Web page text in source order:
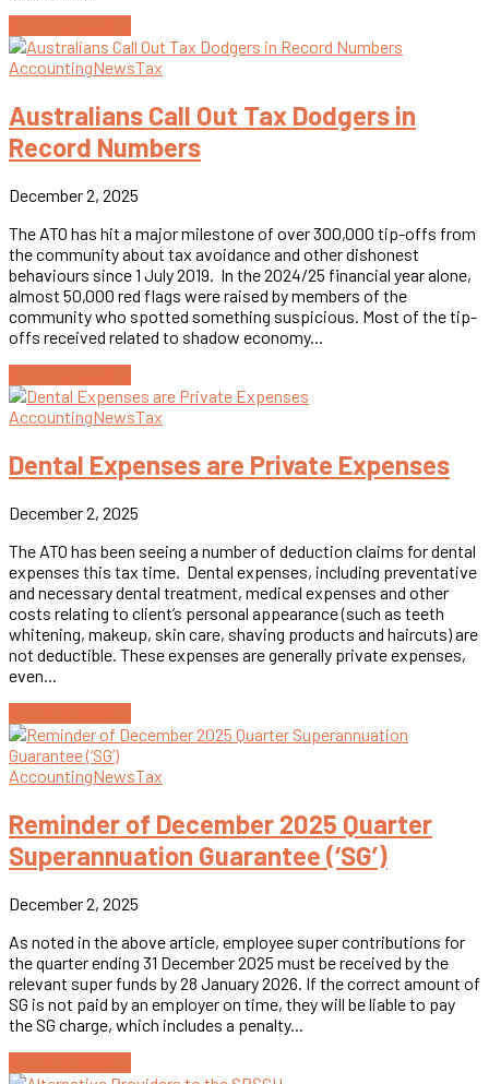
AccountingNewsTax
Australians Call Out Tax Dodgers in
Record Numbers
December 2, 2025
The ATO has hit a major milestone of over 300,000 tip-offs from
the community about tax avoidance and other dishonest
behaviours since 1 July 2019. In the 2024/25 financial year alone,
almost 50,000 red flags were raised by members of the
community who spotted something suspicious. Most of the tip-
offs received related to shadow economy...
AccountingNewsTax
Dental Expenses are Private Expenses
December 2, 2025
The ATO has been seeing a number of deduction claims for dental
expenses this tax time. Dental expenses, including preventative
and necessary dental treatment, medical expenses and other
costs relating to client’s personal appearance (such as teeth
whitening, makeup, skin care, shaving products and haircuts) are
not deductible. These expenses are generally private expenses,
even...
AccountingNewsTax
Reminder of December 2025 Quarter
Superannuation Guarantee (‘SG’)
December 2, 2025
As noted in the above article, employee super contributions for
the quarter ending 31 December 2025 must be received by the
relevant super funds by 28 January 2026. If the correct amount of
SG is not paid by an employer on time, they will be liable to pay
the SG charge, which includes a penalty...